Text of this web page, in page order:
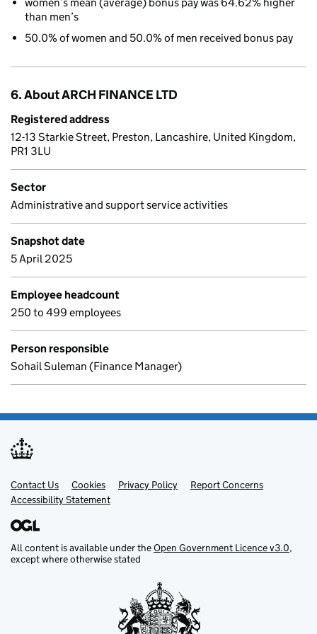
women’s mean (average) bonus pay was 64.62% higher
than men’s
50.0% of women and 50.0% of men received bonus pay
6. About ARCH FINANCE LTD
Registered address
12-13 Starkie Street, Preston, Lancashire, United Kingdom,
PR1 3LU
Sector
Administrative and support service activities
Snapshot date
5 April 2025
Employee headcount
250 to 499 employees
Person responsible
Sohail Suleman (Finance Manager)
Support links
Contact Us Cookies Privacy Policy
Report Concerns
Accessibility Statement
All content is available under theOpen Government Licence v3.0,
except where otherwise stated